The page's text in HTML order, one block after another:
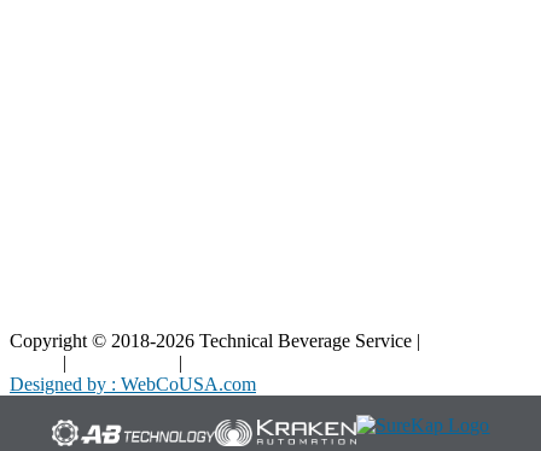
Copyright © 2018-2026 Technical Beverage Service |
| |
Designed by : WebCoUSA.com